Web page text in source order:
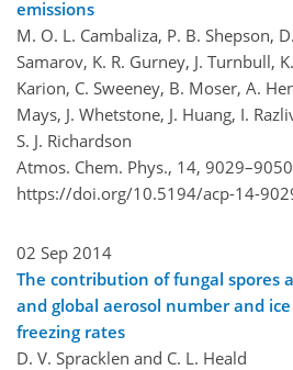
emissions
M. O. L. Cambaliza, P. B. Shepson,
Samarov, K. R. Gurney, J. Turnbull,
Karion, C. Sweeney, B. Moser, A.
Mays, J. Whetstone, J. Huang, I.
S. J. Richardson
Atmos. Chem. Phys., 14,
https://doi.org/10.5194/acp-14-
02 Sep 2014
The contribution of fungal spores
and global aerosol number and
freezing rates
D. V. Spracklen and C. L. Heald